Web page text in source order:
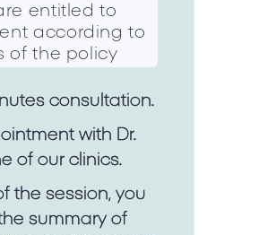
entitled to
according to
of the policy
consultation.
with Dr.
of our clinics.
the session, you
summary of